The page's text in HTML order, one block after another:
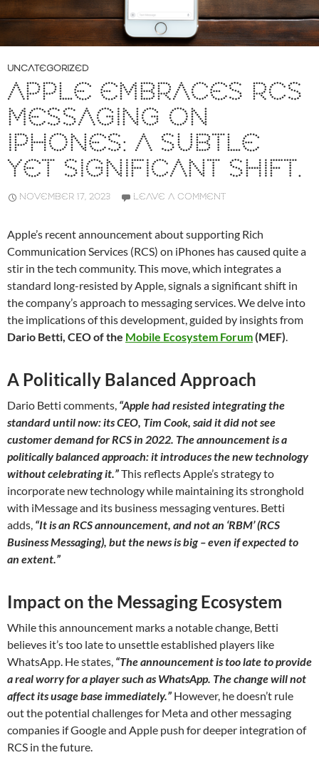
UNCATEGORIZED
APPLE EMBRACES RCS
MESSAGING ON
IPHONES: A SUBTLE
YET SIGNIFICANT SHIFT.
NOVEMBER 17, 2023 LEAVE A COMMENT
Apple’s recent announcement about supporting Rich
Communication Services (RCS) on iPhones has caused quite a
stir in the tech community. This move, which integrates a
standard long-resisted by Apple, signals a significant shift in
the company’s approach to messaging services. We delve into
the implications of this development, guided by insights from
Dario Betti, CEO of the Mobile Ecosystem Forum(MEF).
A Politically Balanced Approach
Dario Betti comments, “Apple had resisted integrating the
standard until now: its CEO, Tim Cook, said it did not see
customer demand for RCS in 2022. The announcement is a
politically balanced approach: it introduces the new technology
without celebrating it.”This reflects Apple’s strategy to
incorporate new technology while maintaining its stronghold
with iMessage and its business messaging ventures. Betti
adds, “It is an RCS announcement, and not an ‘RBM’ (RCS
Business Messaging), but the news is big – even if expected to
an extent.”
Impact on the Messaging Ecosystem
While this announcement marks a notable change, Betti
believes it’s too late to unsettle established players like
WhatsApp. He states, “The announcement is too late to provide
a real worry for a player such as WhatsApp. The change will not
affect its usage base immediately.” However, he doesn’t rule
out the potential challenges for Meta and other messaging
companies if Google and Apple push for deeper integration of
RCS in the future.